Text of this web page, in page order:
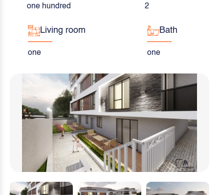
one hundred 2
Living room
one
Bath
one